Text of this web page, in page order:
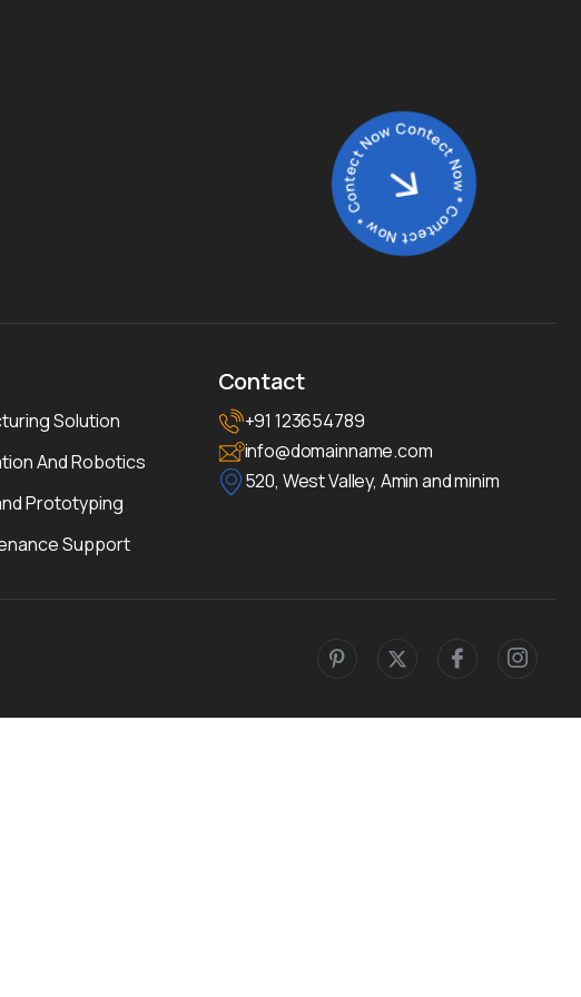
Contect Now * Contect Now * Contect Now *
Solution
And Robotics
Prototyping
Support
Contact
+91 123654789
info@domainname.com
520, West Valley, Amin and minim